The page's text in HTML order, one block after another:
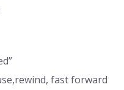
fast forward